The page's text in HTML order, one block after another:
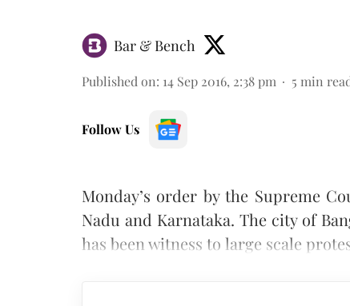
Bar & Bench
Published on: 14 Sep 2016, 2:38 pm 5 min
Follow Us
Monday’s order by the Supreme
Nadu and Karnataka. The city of
has been witness to large scale